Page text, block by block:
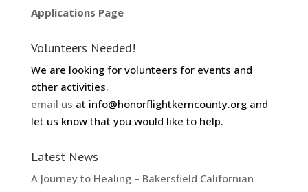
Applications Page
Volunteers Needed!
We are looking for volunteers for events and
other activities.
email us at info@honorflightkerncounty.org and
let us know that you would like to help.
Latest News
A Journey to Healing – Bakersfield Californian